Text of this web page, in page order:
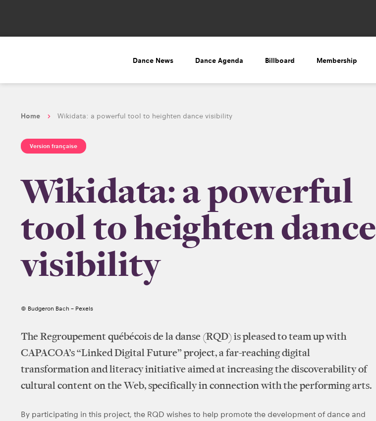
Dance News Dance Agenda Billboard Membership
Home Wikidata: a powerful tool to heighten dance visibility
Version française
Wikidata: a powerful
tool to heighten dance
visibility
© Budgeron Bach – Pexels
The Regroupement québécois de la danse (RQD) is pleased to team up with
CAPACOA’s “Linked Digital Future” project, a far-reaching digital
transformation and literacy initiative aimed at increasing the discoverability of
cultural content on the Web, specifically in connection with the performing arts.
By participating in this project, the RQD wishes to help promote the development of dance and